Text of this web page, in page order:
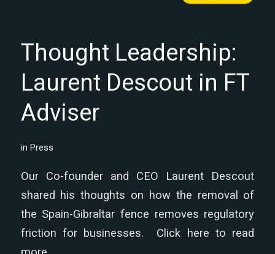
Thought Leadership:
Laurent Descout in FT
Adviser
in Press
Our Co-founder and CEO Laurent Descout
shared his thoughts on how the removal of
the Spain-Gibraltar fence removes regulatory
friction for businesses. Click here to read